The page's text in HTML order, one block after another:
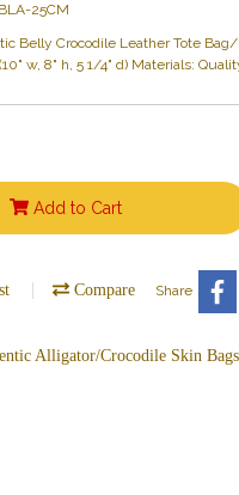
25CM
Belly Crocodile Leather Tote
w, 8" h, 5 1/4" d) Materials:
Add to Cart
Compare Share
Alligator/Crocodile Skin